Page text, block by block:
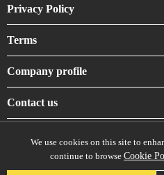
Accommodation
Shrines & Temples
Privacy Policy
Terms
Company profile
Contact us
We use cookies on this site to
continue to browse Cookie